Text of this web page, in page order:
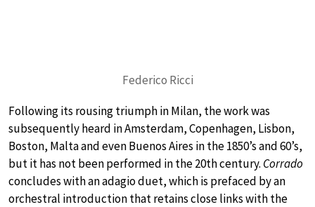
Federico Ricci
Following its rousing triumph in Milan, the work was
subsequently heard in Amsterdam, Copenhagen, Lisbon,
Boston, Malta and even Buenos Aires in the 1850’s and 60’s,
but it has not been performed in the 20th century. Corrado
concludes with an adagio duet, which is prefaced by an
orchestral introduction that retains close links with the